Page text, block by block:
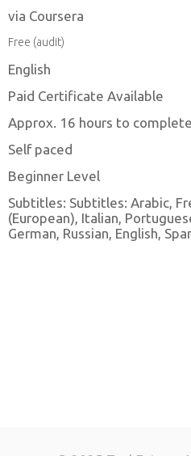
via Coursera
Free (audit)
English
Paid Certificate Available
Approx. 16 hours to complete
Self paced
Beginner Level
Subtitles: Subtitles: Arabic,
(European), Italian,
German, Russian, English,